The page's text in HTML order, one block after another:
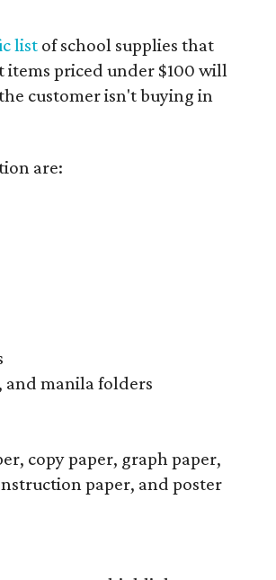
list of school supplies that
priced under $100 will
customer isn't buying in
are:
and manila folders
copy paper, graph paper,
paper, and poster